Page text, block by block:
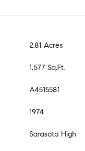
2.81 Acres
1,577 Sq.Ft.
A4515581
1974
Sarasota High